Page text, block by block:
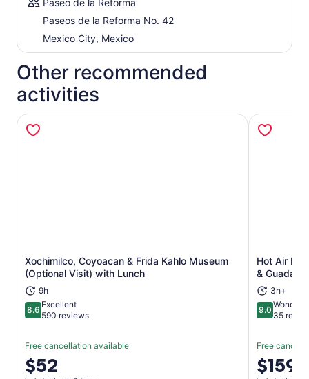
Paseo de la Reforma
Paseos de la Reforma No. 42
Mexico City, Mexico
Other recommended
activities
Xochimilco, Coyoacan & Frida Kahlo Museum
(Optional Visit) with Lunch
9h
8.68.6 out of 10
Excellent
590 reviews
Free cancellation available
Price
is
$52
Opens in new tab
Hot Air
&
3h+
9.09.0 out of
35
Free
Price
is
$159